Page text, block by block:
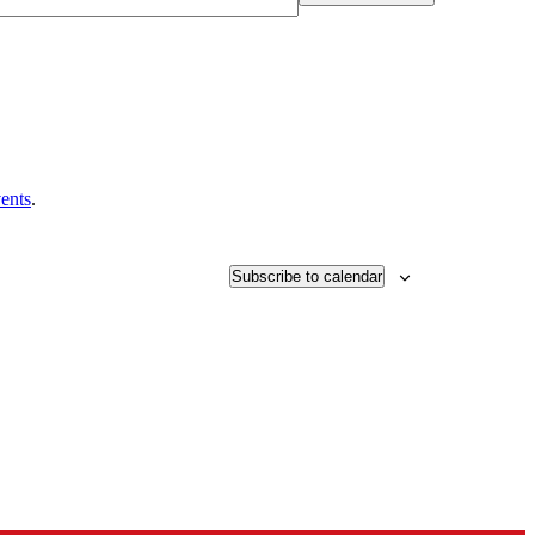
.
Subscribe to calendar